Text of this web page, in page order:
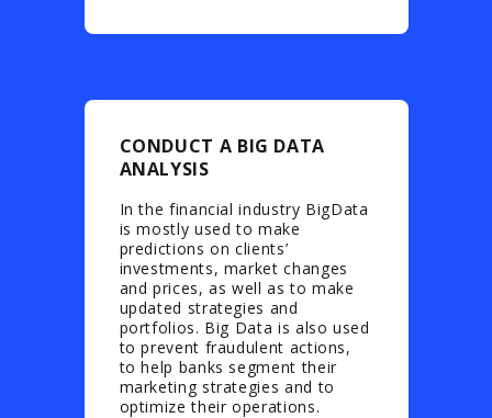
CONDUCT A BIG DATA
ANALYSIS
In the financial industry BigData
is mostly used to make
predictions on clients’
investments, market changes
and prices, as well as to make
updated strategies and
portfolios. Big Data is also used
to prevent fraudulent actions,
to help banks segment their
marketing strategies and to
optimize their operations.